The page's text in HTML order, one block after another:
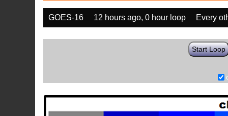
GOES-16 12 hours ago, 0 hour loop Every
Start Loop